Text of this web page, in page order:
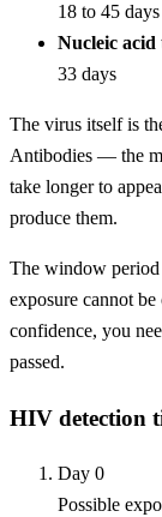
18 to 45 days
Nucleic
33 days
The virus itself is
Antibodies — the
take longer to
produce them.
The window period
exposure cannot
confidence, you
passed.
HIV detection
Day 0
Possible